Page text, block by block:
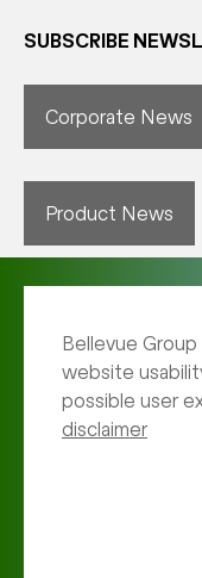
SUBSCRIBE
Corporate News
Product News
Imprint
Bellevue
website
possible user
disclaimer